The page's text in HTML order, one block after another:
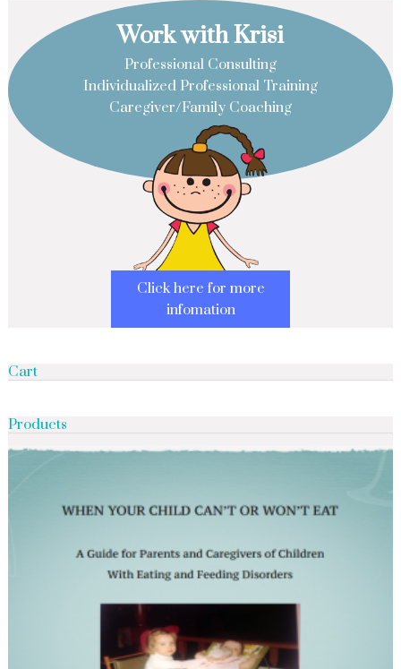
Work with Krisi
Professional Consulting
Individualized Professional Training
Caregiver/Family Coaching
Click here for more
infomation
Cart
Products